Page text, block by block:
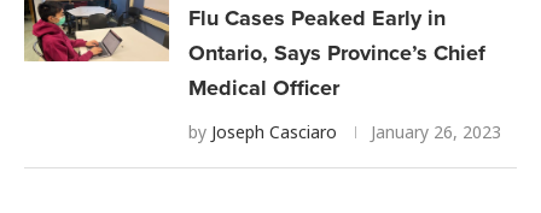
Flu Cases Peaked Early in
Ontario, Says Province’s Chief
Medical Officer
by Joseph Casciaro January 26, 2023